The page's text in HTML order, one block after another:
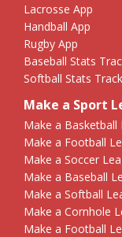
Lacrosse App
Handball App
Rugby App
Baseball Stats
Softball Stats
Make a Sport
Make a Basketball
Make a Football
Make a Soccer
Make a Baseball
Make a Softball
Make a Cornhole
Make a Football